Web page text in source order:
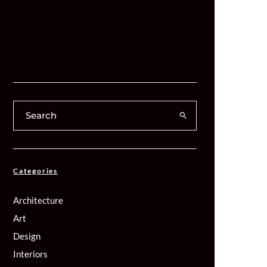
Categories
Architecture
Art
Design
Interiors